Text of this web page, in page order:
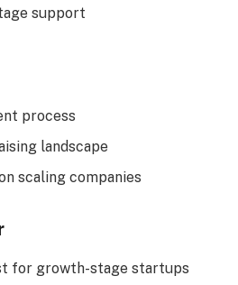
support
process
landscape
scaling companies
for growth-stage startups